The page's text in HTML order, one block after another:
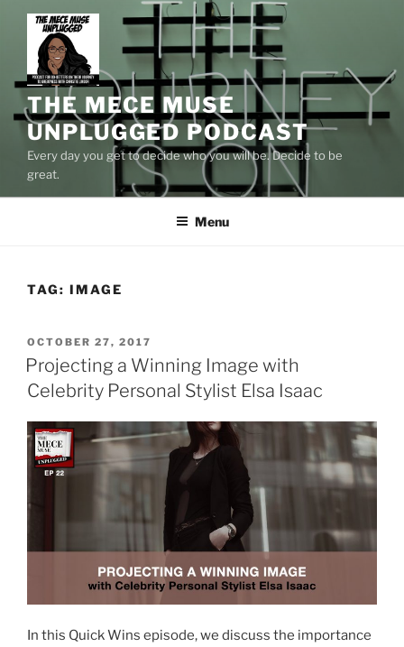
content
THE MECE MUSE
UNPLUGGED PODCAST
Every day you get to decide who you will be. Decide to be
great.
Menu
TAG: IMAGE
POSTED
ON
OCTOBER 27, 2017
Projecting a Winning Image with
Celebrity Personal Stylist Elsa Isaac
In this Quick Wins episode, we discuss the importance